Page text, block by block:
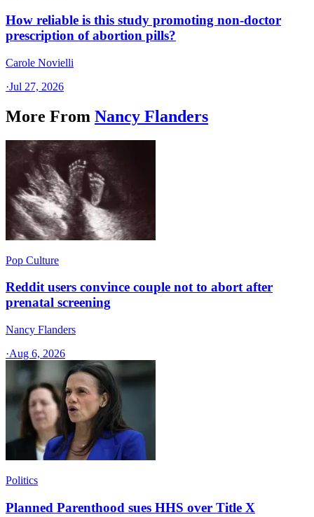
How reliable is this study promoting non-doctor
prescription of abortion pills?
Carole Novielli
·Jul 27, 2026
More From Nancy Flanders
Pop Culture
Reddit users convince couple not to abort after
prenatal screening
Nancy Flanders
·Aug 6, 2026
Politics
Planned Parenthood sues HHS over Title X